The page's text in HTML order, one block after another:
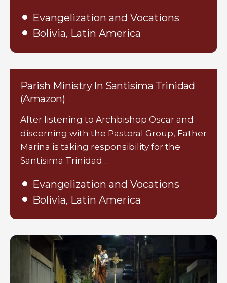
Evangelization and Vocations
Bolivia, Latin America
Parish Ministry In Santisima Trinidad
(Amazon)
After listening to Archbishop Oscar and
discerning with the Pastoral Group, Father
Marina is taking responsibility for the
Santisima Trinidad…
Evangelization and Vocations
Bolivia, Latin America